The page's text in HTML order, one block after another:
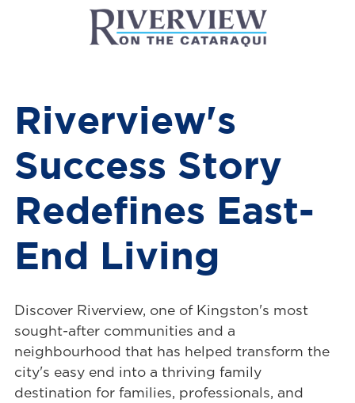
Riverview's
Success Story
Redefines East-
End Living
Discover Riverview, one of Kingston's most
sought-after communities and a
neighbourhood that has helped transform the
city's easy end into a thriving family
destination for families, professionals, and